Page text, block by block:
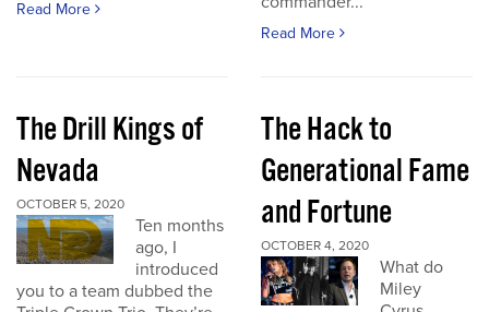
Read More
Read More
The Drill Kings of
Nevada
OCTOBER 5, 2020
Ten months
ago, I
introduced
you to a team dubbed the
The Hack to
Generational Fame
and Fortune
OCTOBER 4, 2020
What do
Miley